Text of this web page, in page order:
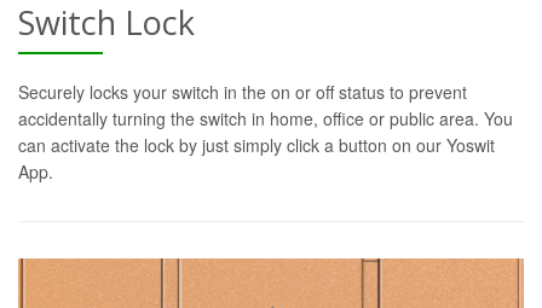
Switch Lock
Securely locks your switch in the on or off status to prevent
accidentally turning the switch in home, office or public area. You
can activate the lock by just simply click a button on our Yoswit
App.